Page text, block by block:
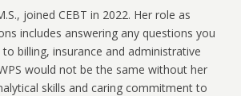
joined CEBT in 2022. Her role as
includes answering any questions you
billing, insurance and administrative
would not be the same without her
skills and caring commitment to